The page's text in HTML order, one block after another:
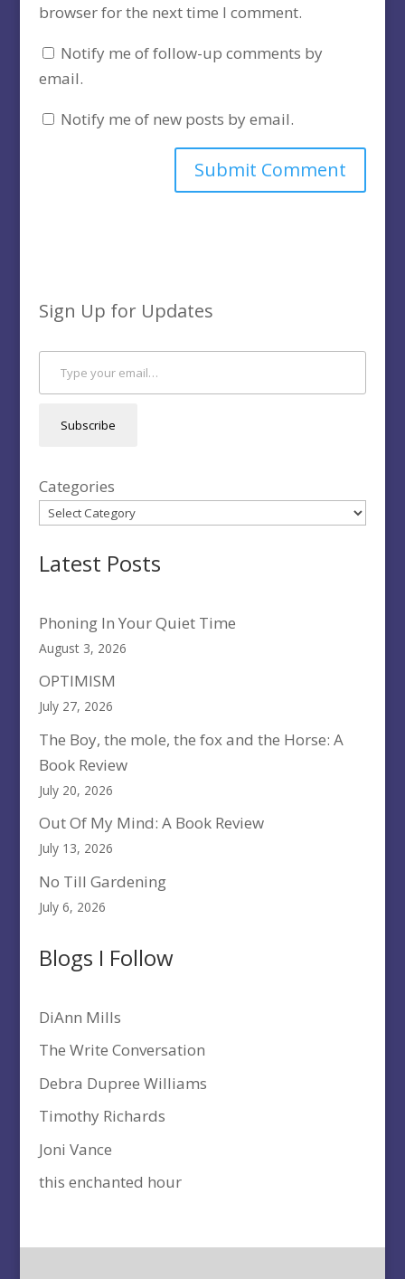
browser for the next time I comment.
Notify me of follow-up comments by
email.
Notify me of new posts by email.
Sign Up for Updates
Type your email…
Subscribe
Categories
Latest Posts
Phoning In Your Quiet Time
August 3, 2026
OPTIMISM
July 27, 2026
The Boy, the mole, the fox and the Horse: A
Book Review
July 20, 2026
Out Of My Mind: A Book Review
July 13, 2026
No Till Gardening
July 6, 2026
Blogs I Follow
DiAnn Mills
The Write Conversation
Debra Dupree Williams
Timothy Richards
Joni Vance
this enchanted hour